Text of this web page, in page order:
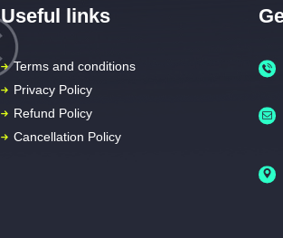
Useful links
Terms and conditions
Privacy Policy
Refund Policy
Cancellation Policy